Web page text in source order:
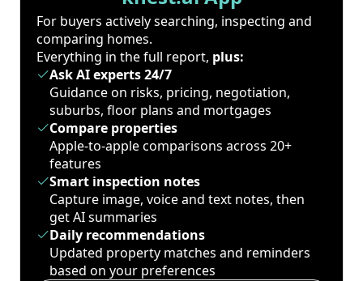
For buyers actively searching, inspecting and
comparing homes.
Everything in the full report, plus:
Ask AI experts 24/7
Guidance on risks, pricing, negotiation,
suburbs, floor plans and mortgages
Compare properties
Apple-to-apple comparisons across 20+
features
Smart inspection notes
Capture image, voice and text notes, then
get AI summaries
Daily recommendations
Updated property matches and reminders
based on your preferences